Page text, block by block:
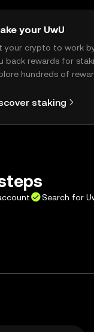
your UwU
your crypto to work
back rewards for
hundreds of
staking
Search for